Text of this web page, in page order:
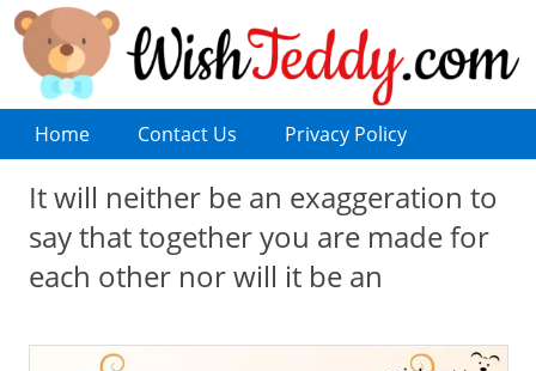
Home Contact Us Privacy Policy
It will neither be an exaggeration to
say that together you are made for
each other nor will it be an